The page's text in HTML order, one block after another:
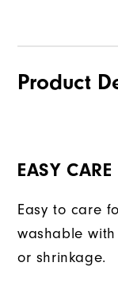
Product
EASY
Easy to care
washable
or shrinkage.